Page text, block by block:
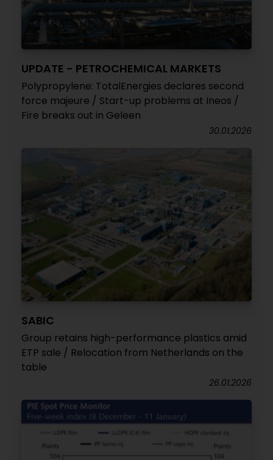
UPDATE - PETROCHEMICAL MARKETS
Polypropylene: TotalEnergies declares second
force majeure / Start-up problems at Ineos /
Fire breaks out in Geleen
30.01.2026
SABIC
Group retains high-performance plastics amid
ETP sale / Relocation from Netherlands on the
table
26.01.2026